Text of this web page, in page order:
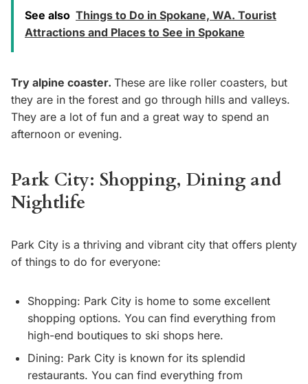
See also Things to Do in Spokane, WA. Tourist
Attractions and Places to See in Spokane
Try alpine coaster. These are like roller coasters, but
they are in the forest and go through hills and valleys.
They are a lot of fun and a great way to spend an
afternoon or evening.
Park City: Shopping, Dining and
Nightlife
Park City is a thriving and vibrant city that offers plenty
of things to do for everyone:
Shopping: Park City is home to some excellent
shopping options. You can find everything from
high-end boutiques to ski shops here.
Dining: Park City is known for its splendid
restaurants. You can find everything from